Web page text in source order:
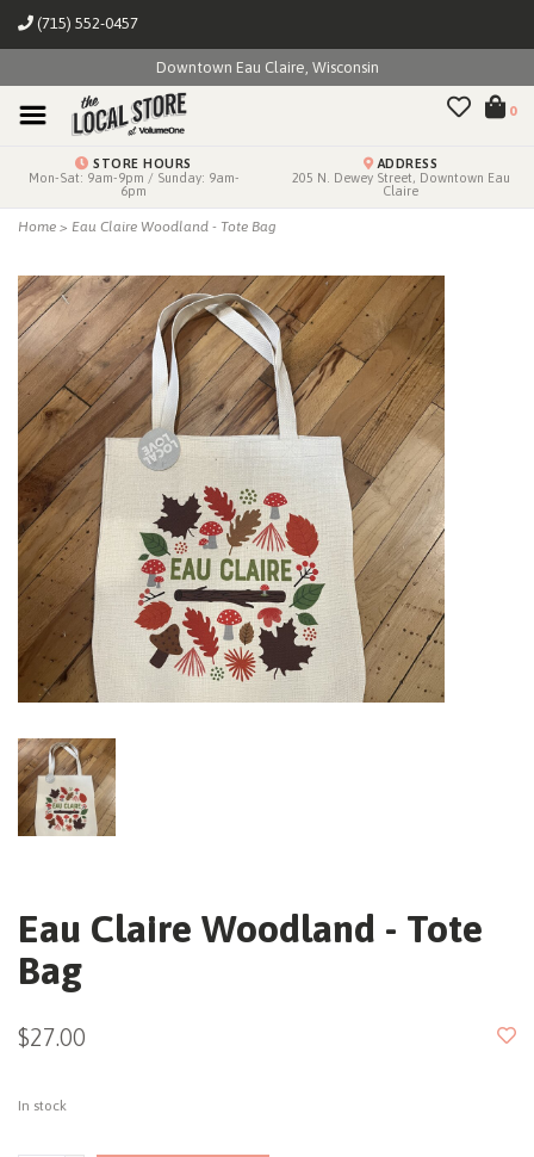
(715) 552-0457
Downtown Eau Claire, Wisconsin
0
STORE HOURS
Mon-Sat: 9am-9pm / Sunday: 9am-
6pm
ADDRESS
205 N. Dewey Street, Downtown Eau
Claire
Home > Eau Claire Woodland - Tote Bag
Eau Claire Woodland - Tote
Bag
$27.00
In stock